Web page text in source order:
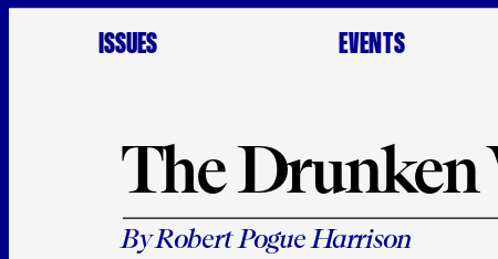
The Drunken
By Robert Pogue Harrison
ISSUES EVENTS